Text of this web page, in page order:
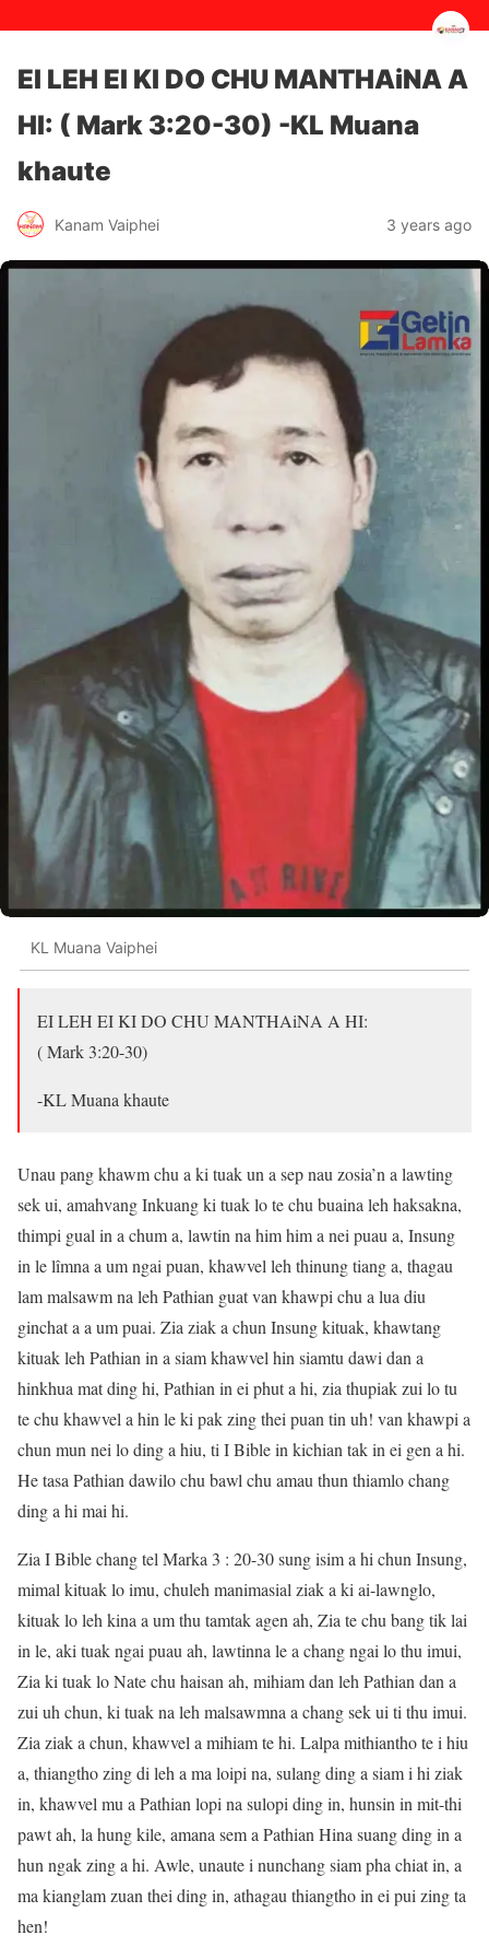
EI LEH EI KI DO CHU MANTHAiNA A
HI: ( Mark 3:20-30) -KL Muana
khaute
Kanam Vaiphei 3 years ago
KL Muana Vaiphei
EI LEH EI KI DO CHU MANTHAiNA A HI:
( Mark 3:20-30)
-KL Muana khaute
Unau pang khawm chu a ki tuak un a sep nau zosia’n a lawting
sek ui, amahvang Inkuang ki tuak lo te chu buaina leh haksakna,
thimpi gual in a chum a, lawtin na him him a nei puau a, Insung
in le lîmna a um ngai puan, khawvel leh thinung tiang a, thagau
lam malsawm na leh Pathian guat van khawpi chu a lua diu
ginchat a a um puai. Zia ziak a chun Insung kituak, khawtang
kituak leh Pathian in a siam khawvel hin siamtu dawi dan a
hinkhua mat ding hi, Pathian in ei phut a hi, zia thupiak zui lo tu
te chu khawvel a hin le ki pak zing thei puan tin uh! van khawpi a
chun mun nei lo ding a hiu, ti I Bible in kichian tak in ei gen a hi.
He tasa Pathian dawilo chu bawl chu amau thun thiamlo chang
ding a hi mai hi.
Zia I Bible chang tel Marka 3 : 20-30 sung isim a hi chun Insung,
mimal kituak lo imu, chuleh manimasial ziak a ki ai-lawnglo,
kituak lo leh kina a um thu tamtak agen ah, Zia te chu bang tik lai
in le, aki tuak ngai puau ah, lawtinna le a chang ngai lo thu imui,
Zia ki tuak lo Nate chu haisan ah, mihiam dan leh Pathian dan a
zui uh chun, ki tuak na leh malsawmna a chang sek ui ti thu imui.
Zia ziak a chun, khawvel a mihiam te hi. Lalpa mithiantho te i hiu
a, thiangtho zing di leh a ma loipi na, sulang ding a siam i hi ziak
in, khawvel mu a Pathian lopi na sulopi ding in, hunsin in mit-thi
pawt ah, la hung kile, amana sem a Pathian Hina suang ding in a
hun ngak zing a hi. Awle, unaute i nunchang siam pha chiat in, a
ma kianglam zuan thei ding in, athagau thiangtho in ei pui zing ta
hen!